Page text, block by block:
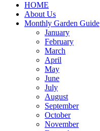
HOME
About Us
Monthly Garden Guide
January
February
March
April
May
June
July
August
September
October
November